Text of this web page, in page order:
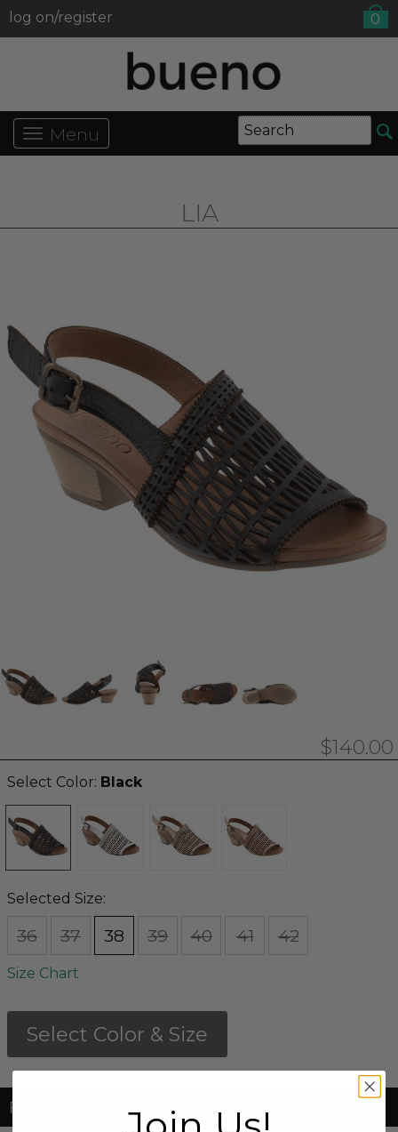
log on/register 0
Menu
LIA
$140.00
Select Color: Black
Selected Size:
36 37 38 39 40 41 42
Size Chart
Select Color & Size
FREE Shipping & FREE Returns